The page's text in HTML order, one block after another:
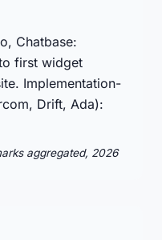
Chatbase:
first widget
Implementation-
Drift, Ada):
aggregated, 2026